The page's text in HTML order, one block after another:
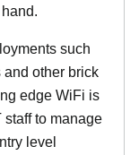
such
and other brick
edge WiFi is
staff to manage
level